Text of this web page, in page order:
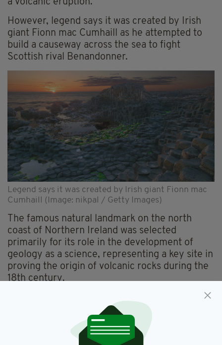
However, legend says it was created by Irish
giant Fionn mac Cumhaill as he attempted to
build a causeway across the sea to fight
Scottish rival Benandonner.
Legend says it was created by Irish giant Fionn mac
Cumhaill (Image: nikpal / Getty Images)
The famous natural landmark on the north
coast of Northern Ireland was selected
primarily for its role in the development of
geology as a science, representing a key site in
proving the origin of volcanic rocks during the
18th century.
It was nominated jointly by the Department for
the Economy's Geological Survey of Northern
Ireland (GSNI), the Northern Ireland
Environment Agency and Trinity College